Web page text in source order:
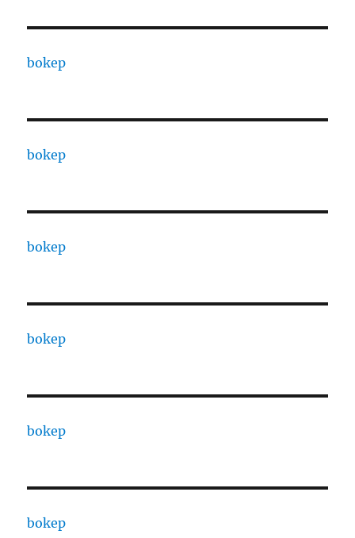
bokep
bokep
bokep
bokep
bokep
bokep